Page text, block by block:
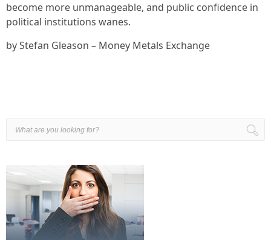
become more unmanageable, and public confidence in
political institutions wanes.
by Stefan Gleason – Money Metals Exchange